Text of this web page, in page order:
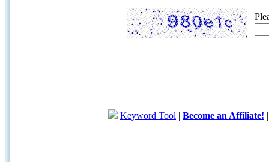
Keyword Tool | Become an Affiliate!